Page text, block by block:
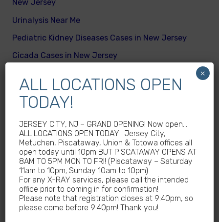
New Jersey
Urinalysis Near Me
Pediatric Kidney Diseases Cases in New Jersey
Cicada Cases in New Jersey
What are different kinds of kid’s body fats
Meningitis Cases in New Jersey – No
Meningococcal Disease Outbreak in NJ
Non-Steroidal Anti-Inflammatory Drugs NSAIDs
Near Me
Autoimmune diseases treatment in New Jersey
Why Sedentary Lifestyles in children in New
Jersey is dangerous
How many calories does a child need daily
ALL LOCATIONS OPEN
TODAY!
JERSEY CITY, NJ – GRAND OPENING! Now open…
ALL LOCATIONS OPEN TODAY! Jersey City,
Metuchen, Piscataway, Union & Totowa offices all
open today until 10pm BUT PISCATAWAY OPENS AT
8AM TO 5PM MON TO FRI! (Piscataway – Saturday
11am to 10pm; Sunday 10am to 10pm)
For any X-RAY services, please call the intended
office prior to coming in for confirmation!
Please note that registration closes at 9:40pm, so
please come before 9:40pm! Thank you!
×